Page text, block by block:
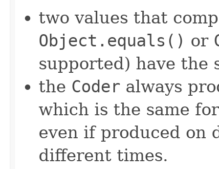
two values that
Object.equals() or
supported) have the
the Coder always
which is the same
even if produced on
different times.